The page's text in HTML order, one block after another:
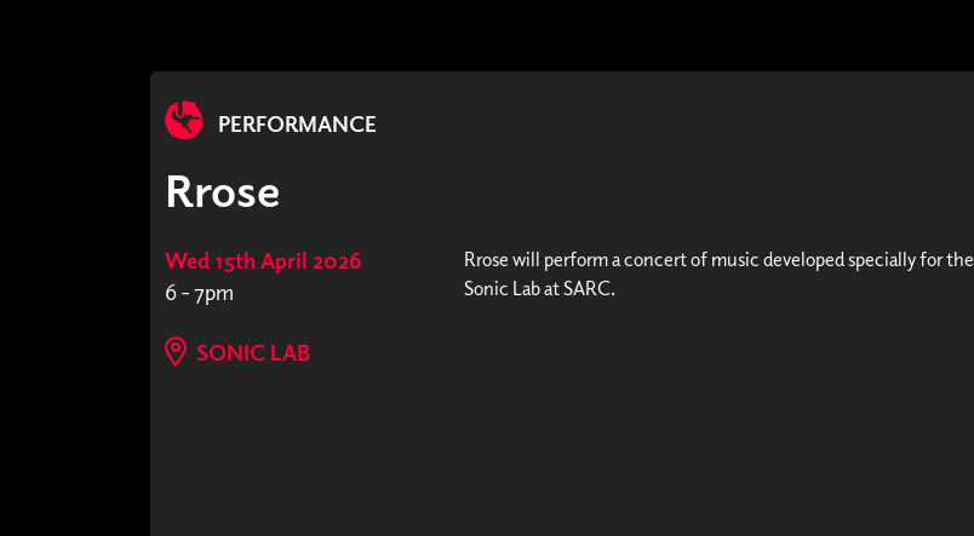
PERFORMANCE
Rrose
Wed 15th April 2026
6 - 7pm
SONIC LAB
Rrose will perform a concert of music developed specially for the
Sonic Lab at SARC.